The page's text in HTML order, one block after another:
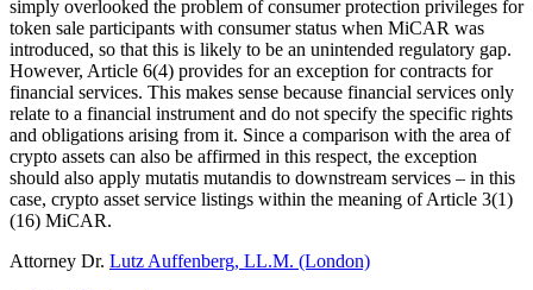
simply overlooked the problem of consumer protection privileges for
token sale participants with consumer status when MiCAR was
introduced, so that this is likely to be an unintended regulatory gap.
However, Article 6(4) provides for an exception for contracts for
financial services. This makes sense because financial services only
relate to a financial instrument and do not specify the specific rights
and obligations arising from it. Since a comparison with the area of
crypto assets can also be affirmed in this respect, the exception
should also apply mutatis mutandis to downstream services – in this
case, crypto asset service listings within the meaning of Article 3(1)
(16) MiCAR.
Attorney Dr. Lutz Auffenberg, LL.M. (London)